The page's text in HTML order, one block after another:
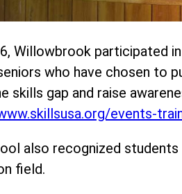
Willowbrook participated
who have chosen to
skills gap and raise
events-
also recognized
field.